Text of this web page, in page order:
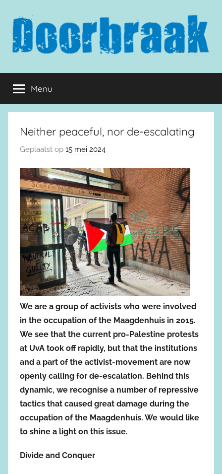
inhoud
springen
Doorbraak.eu
Menu
Neither peaceful, nor de-escalating
Geplaatst op 15 mei 2024
We are a group of activists who were involved
in the occupation of the Maagdenhuis in 2015.
We see that the current pro-Palestine protests
at UvA took off rapidly, but that the institutions
and a part of the activist-movement are now
openly calling for de-escalation. Behind this
dynamic, we recognise a number of repressive
tactics that caused great damage during the
occupation of the Maagdenhuis. We would like
to shine a light on this issue.
Divide and Conquer